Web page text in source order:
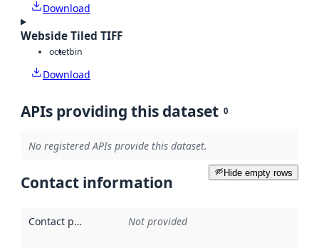
Download
Webside Tiled TIFF
octetbin
Download
APIs providing this dataset 0
No registered APIs provide this dataset.
Hide empty rows
Contact information
Contact point Not provided